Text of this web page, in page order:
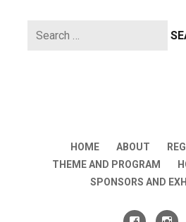
Search
HOME ABOUT
THEME AND PROGRAM
SPONSORS AND